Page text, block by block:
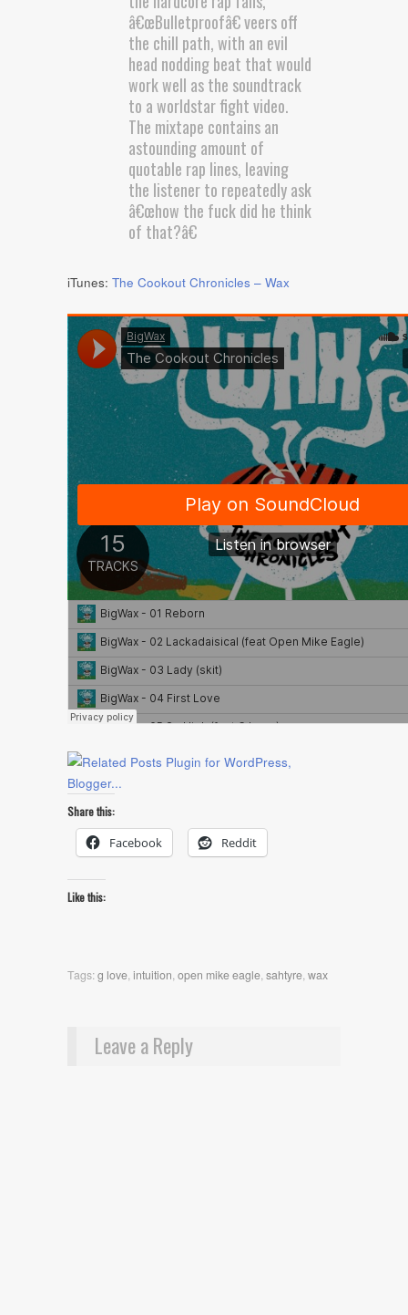
â€œBulletproofâ€ veers off
the chill path, with an evil
head nodding beat that would
work well as the soundtrack
to a worldstar fight video.
The mixtape contains an
astounding amount of
quotable rap lines, leaving
the listener to repeatedly ask
â€œhow the fuck did he think
of that?â€
iTunes: The Cookout Chronicles – Wax
Share this:
Facebook Reddit
Like this:
Tags:g love,intuition,open mike eagle,sahtyre,wax
Leave a Reply